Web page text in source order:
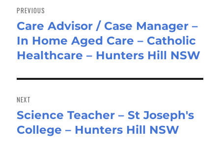
navigation
PREVIOUS
Previous
post:
Care Advisor / Case Manager –
In Home Aged Care – Catholic
Healthcare – Hunters Hill NSW
NEXT
Next
post:
Science Teacher – St Joseph's
College – Hunters Hill NSW